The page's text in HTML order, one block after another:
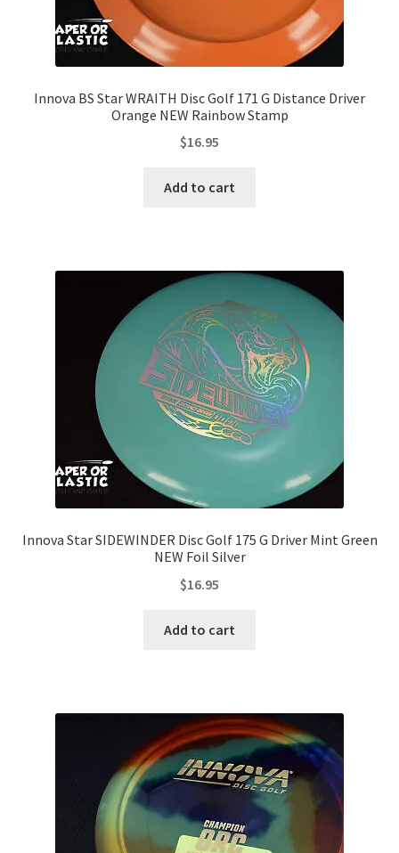
Innova BS Star WRAITH Disc Golf 171 G Distance Driver
Orange NEW Rainbow Stamp
$16.95
Add to cart
Innova Star SIDEWINDER Disc Golf 175 G Driver Mint Green
NEW Foil Silver
$16.95
Add to cart